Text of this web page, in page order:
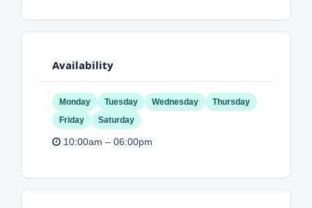
Availability
Monday Tuesday Wednesday
Thursday
Friday
Saturday
10:00am – 06:00pm